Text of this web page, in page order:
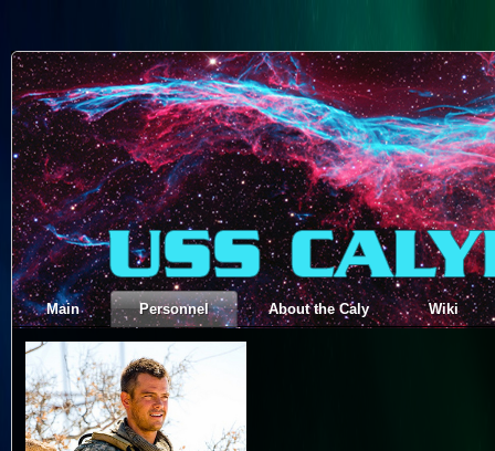
Main Personnel About the Caly Wiki